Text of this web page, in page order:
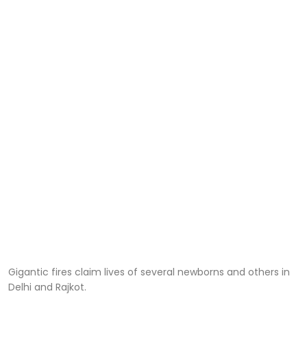
Gigantic fires claim lives of several newborns and others in
Delhi and Rajkot.